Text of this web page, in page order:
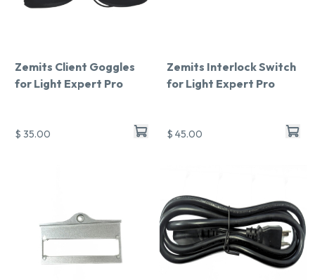
Zemits Client Goggles
for Light Expert Pro
$ 35.00
Zemits Interlock Switch
for Light Expert Pro
$ 45.00